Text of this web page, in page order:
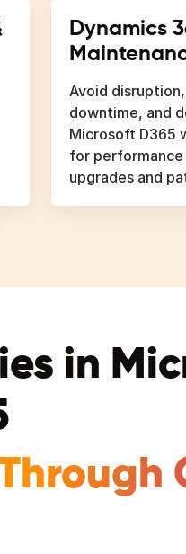
Dynamics
Avoid
downtime, and
Microsoft D365
for
upgrades and
in